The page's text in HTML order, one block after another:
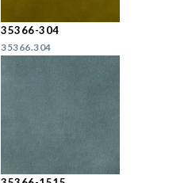
35366-304
35366.304